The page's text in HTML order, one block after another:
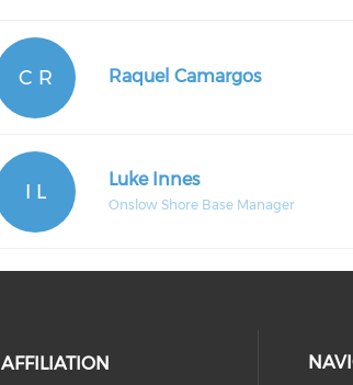
C R Raquel Camargos
I L
Luke Innes
Onslow Shore Base Manager
AFFILIATION